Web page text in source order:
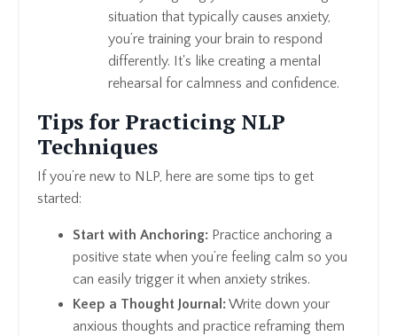
situation that typically causes anxiety,
you’re training your brain to respond
differently. It's like creating a mental
rehearsal for calmness and confidence.
Tips for Practicing NLP
Techniques
If you’re new to NLP, here are some tips to get
started:
Start with Anchoring: Practice anchoring a
positive state when you’re feeling calm so you
can easily trigger it when anxiety strikes.
Keep a Thought Journal:Write down your
anxious thoughts and practice reframing them